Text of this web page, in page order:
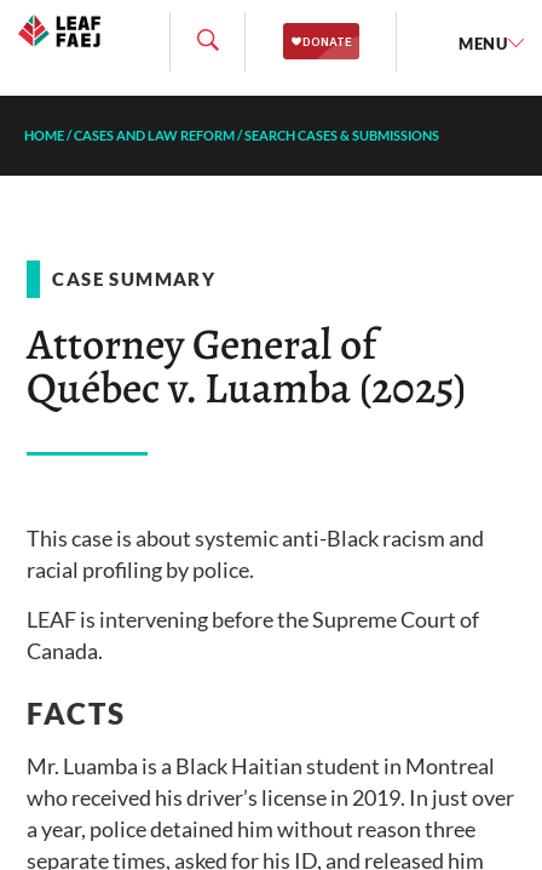
MENU
HOME/CASES AND LAW REFORM/SEARCH CASES & SUBMISSIONS
CASE SUMMARY
Attorney General of
Québec v. Luamba (2025)
This case is about systemic anti-Black racism and
racial profiling by police.
LEAF is intervening before the Supreme Court of
Canada.
FACTS
Mr. Luamba is a Black Haitian student in Montreal
who received his driver’s license in 2019. In just over
a year, police detained him without reason three
separate times, asked for his ID, and released him